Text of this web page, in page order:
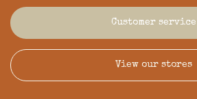
Customer service
View our stores